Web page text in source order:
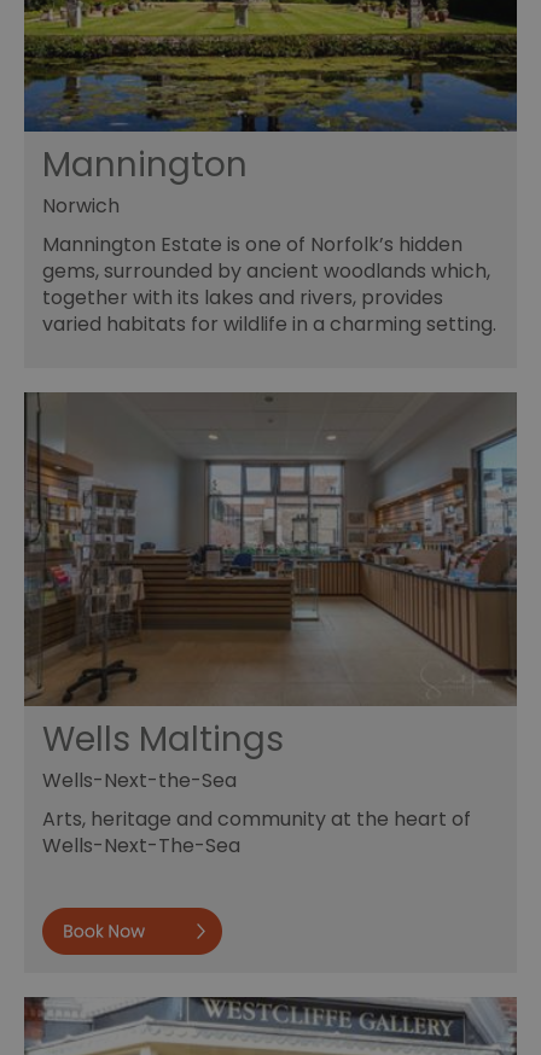
Mannington
Norwich
Mannington Estate is one of Norfolk’s hidden
gems, surrounded by ancient woodlands which,
together with its lakes and rivers, provides
varied habitats for wildlife in a charming setting.
Wells Maltings
Wells-Next-the-Sea
Arts, heritage and community at the heart of
Wells-Next-The-Sea
Book now